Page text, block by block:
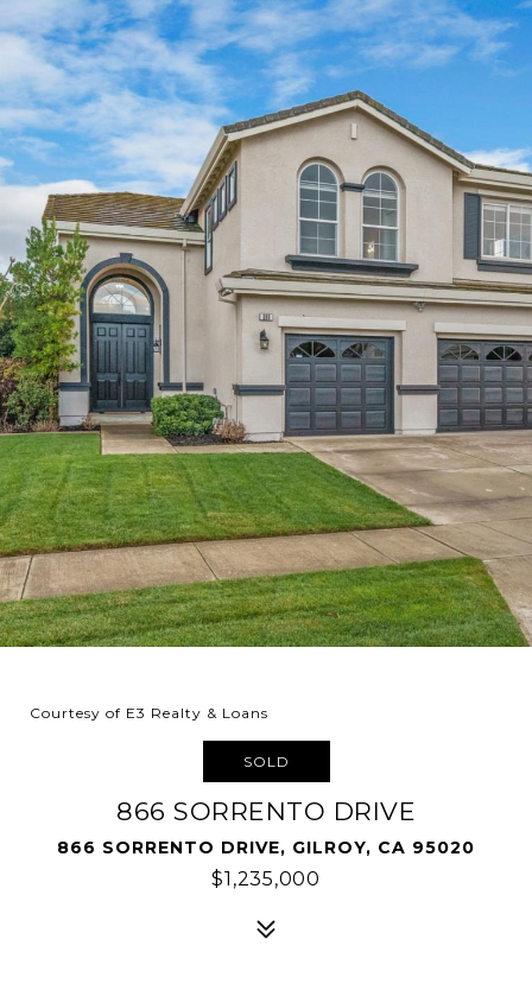
Courtesy of E3 Realty & Loans
SOLD
866 SORRENTO DRIVE
866 SORRENTO DRIVE, GILROY, CA 95020
$1,235,000